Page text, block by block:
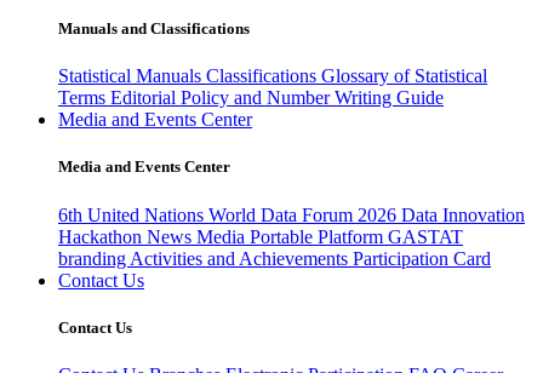
Manuals and Classifications
Statistical Manuals Classifications Glossary of Statistical
Terms Editorial Policy and Number Writing Guide
Media and Events Center
Media and Events Center
6th United Nations World Data Forum 2026 Data Innovation
Hackathon News Media Portable Platform GASTAT
branding Activities and Achievements Participation Card
Contact Us
Contact Us